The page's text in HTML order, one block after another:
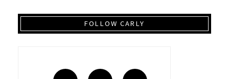
FOLLOW CARLY